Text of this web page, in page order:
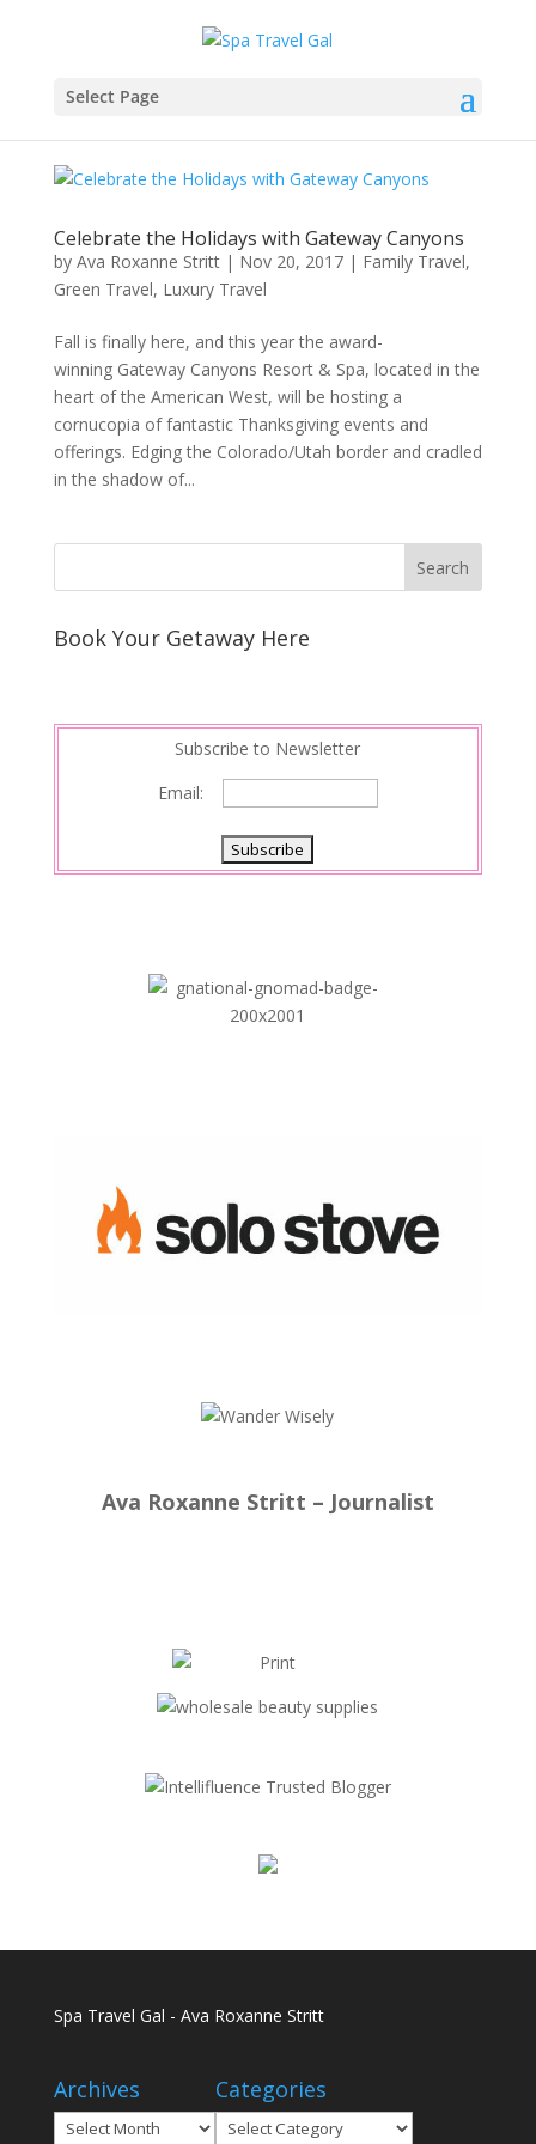
Select Page
Celebrate the Holidays with Gateway Canyons
by Ava Roxanne Stritt| Nov 20, 2017| Family Travel,
Green Travel, Luxury Travel
Fall is finally here, and this year the award-
winning Gateway Canyons Resort & Spa, located in the
heart of the American West, will be hosting a
cornucopia of fantastic Thanksgiving events and
offerings. Edging the Colorado/Utah border and cradled
in the shadow of...
Book Your Getaway Here
Subscribe to Newsletter
Email:
Ava Roxanne Stritt – Journalist
Spa Travel Gal - Ava Roxanne Stritt
Archives
Archives
Categories
Categories